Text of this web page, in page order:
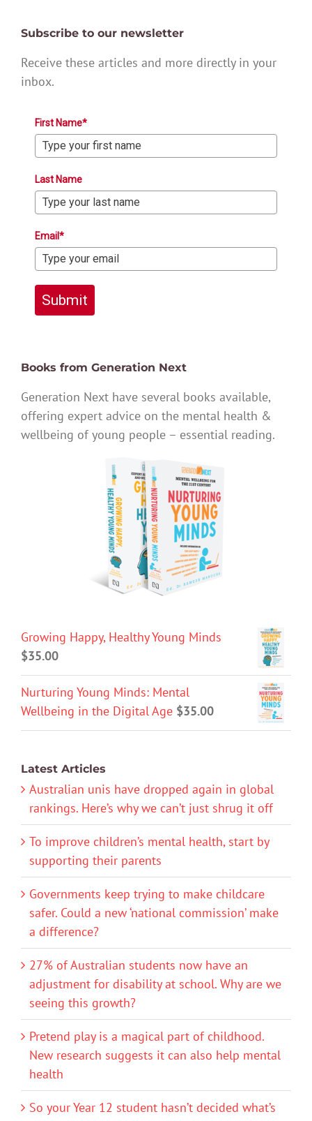
Subscribe to our newsletter
Receive these articles and more directly in your
inbox.
First Name*
Last Name
Email*
Submit
Books from Generation Next
Generation Next have several books available,
offering expert advice on the mental health &
wellbeing of young people – essential reading.
Growing Happy, Healthy Young Minds
$35.00
Nurturing Young Minds: Mental
Wellbeing in the Digital Age $35.00
Latest Articles
Australian unis have dropped again in global
rankings. Here’s why we can’t just shrug it off
To improve children’s mental health, start by
supporting their parents
Governments keep trying to make childcare
safer. Could a new ‘national commission’ make
a difference?
27% of Australian students now have an
adjustment for disability at school. Why are we
seeing this growth?
Pretend play is a magical part of childhood.
New research suggests it can also help mental
health
So your Year 12 student hasn’t decided what’s